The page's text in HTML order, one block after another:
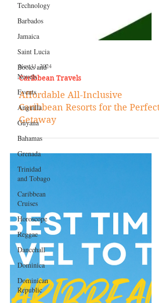
Technology
Barbados
Jamaica
Saint Lucia
Books and
Novels
Events
Anguilla
Guyana
Bahamas
Grenada
Trinidad
and Tobago
Caribbean
Cruises
Horoscope
Reggae
Dancehall
Dominica‎
Dominican
Republic‎
Nov 11, 2024
Caribbean Travels
Affordable All-Inclusive
Getaway